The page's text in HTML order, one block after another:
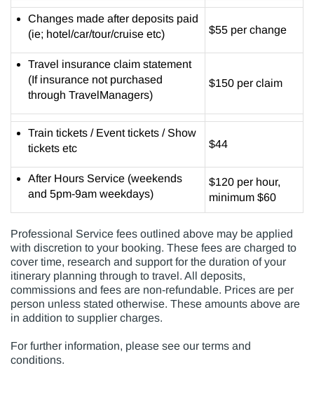
Changes made after deposits paid
(ie; hotel/car/tour/cruise etc)
$55 per change
Travel insurance claim statement
(If insurance not purchased
through TravelManagers)
$150 per claim
Train tickets / Event tickets / Show
tickets etc
$44
After Hours Service (weekends
and 5pm-9am weekdays)
$120 per hour,
minimum $60
Professional Service fees outlined above may be applied
with discretion to your booking. These fees are charged to
cover time, research and support for the duration of your
itinerary planning through to travel. All deposits,
commissions and fees are non-refundable. Prices are per
person unless stated otherwise. These amounts above are
in addition to supplier charges.
For further information, please see our terms and
conditions.